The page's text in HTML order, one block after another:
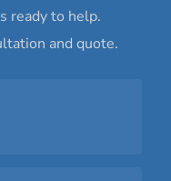
ready to help.
and quote.